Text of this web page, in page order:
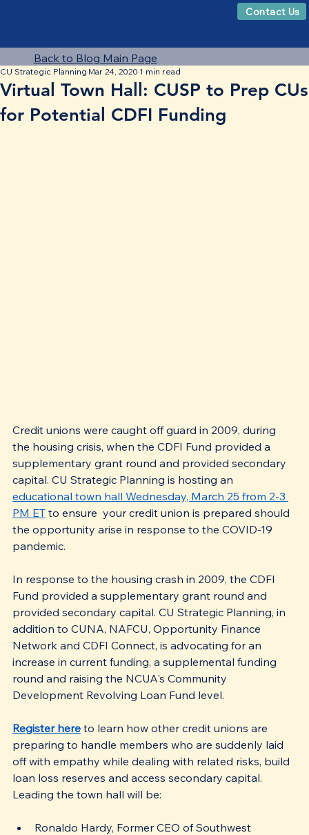
Back to Blog Main Page
Virtual Town Hall: CUSP to Prep CUs
for Potential CDFI Funding
CU Strategic Planning Mar 24, 2020 1 min read
Credit unions were caught off guard in 2009, during
the housing crisis, when the CDFI Fund provided a
supplementary grant round and provided secondary
capital. CU Strategic Planning is hosting an
educational town hall Wednesday, March 25 from 2-3
PM ET to ensure  your credit union is prepared should
the opportunity arise in response to the COVID-19
pandemic.
In response to the housing crash in 2009, the CDFI
Fund provided a supplementary grant round and
provided secondary capital. CU Strategic Planning, in
addition to CUNA, NAFCU, Opportunity Finance
Network and CDFI Connect, is advocating for an
increase in current funding, a supplemental funding
round and raising the NCUA's Community
Development Revolving Loan Fund level.
Register here to learn how other credit unions are
preparing to handle members who are suddenly laid
off with empathy while dealing with related risks, build
loan loss reserves and access secondary capital.
Leading the town hall will be:
Ronaldo Hardy, Former CEO of Southwest
Contact Us